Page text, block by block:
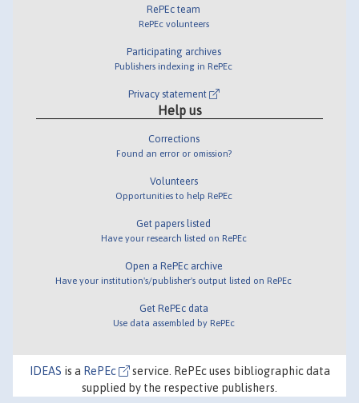
RePEc team
RePEc volunteers
Participating archives
Publishers indexing in RePEc
Privacy statement
Help us
Corrections
Found an error or omission?
Volunteers
Opportunities to help RePEc
Get papers listed
Have your research listed on RePEc
Open a RePEc archive
Have your institution's/publisher's output listed on RePEc
Get RePEc data
Use data assembled by RePEc
IDEAS is a RePEc
service. RePEc uses bibliographic data
supplied by the respective publishers.